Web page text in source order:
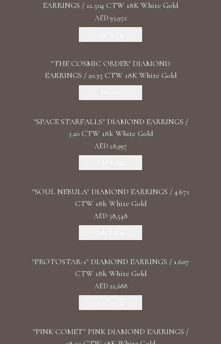
EARRINGS / 12.504 CTW 18K White Gold
AED 93,972
"THE COSMIC ORDER" DIAMOND
EARRINGS / 20.35 CTW 18K White Gold
"SPACE STARFALLS" DIAMOND EARRINGS /
3.20 CTW 18k White Gold
AED 28,997
"SOUL NEBULA" DIAMOND EARRINGS / 4.671
CTW 18k White Gold
AED 38,548
"PROTOSTAR-1" DIAMOND EARRINGS / 1.607
CTW 18k White Gold
AED 22,688
"PINK COMET" PINK DIAMOND EARRINGS /